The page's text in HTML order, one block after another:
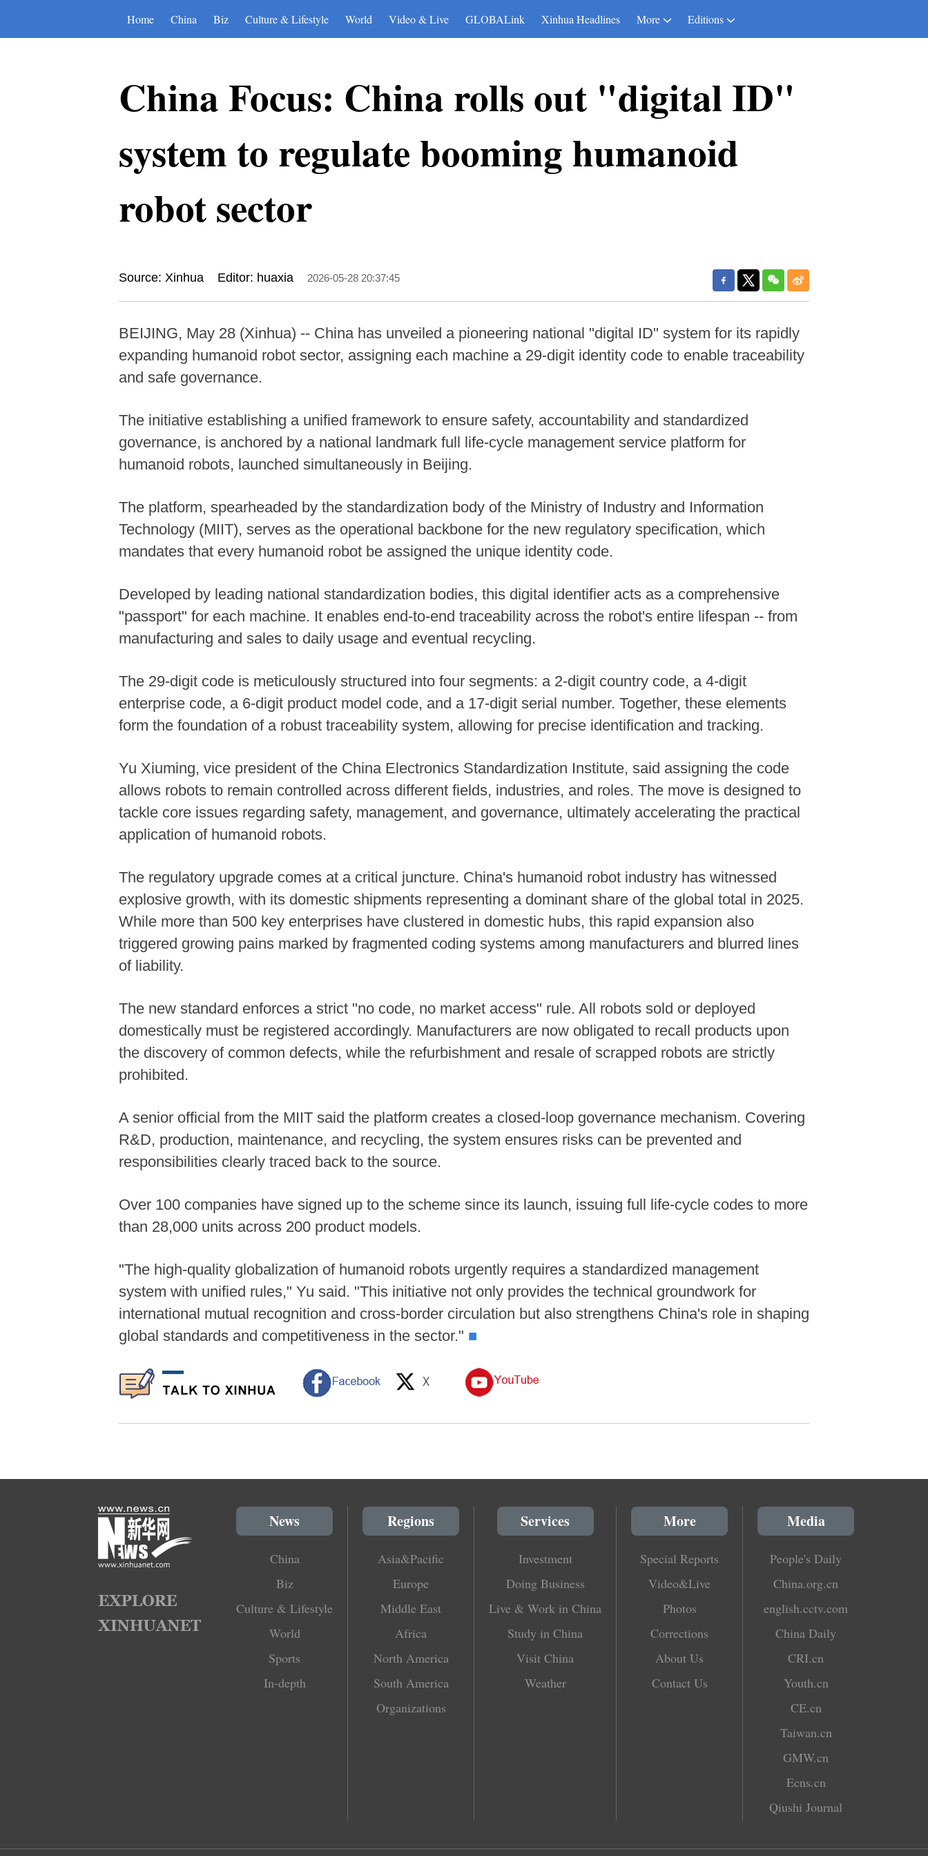
Home China Biz Culture & Lifestyle World Video & Live GLOBALink Xinhua Headlines More Editions
China Focus: China rolls out "digital ID"
system to regulate booming humanoid
robot sector
Source: Xinhua Editor: huaxia 2026-05-28 20:37:45
BEIJING, May 28 (Xinhua) -- China has unveiled a pioneering national "digital ID" system for its rapidly
expanding humanoid robot sector, assigning each machine a 29-digit identity code to enable traceability
and safe governance.
The initiative establishing a unified framework to ensure safety, accountability and standardized
governance, is anchored by a national landmark full life-cycle management service platform for
humanoid robots, launched simultaneously in Beijing.
The platform, spearheaded by the standardization body of the Ministry of Industry and Information
Technology (MIIT), serves as the operational backbone for the new regulatory specification, which
mandates that every humanoid robot be assigned the unique identity code.
Developed by leading national standardization bodies, this digital identifier acts as a comprehensive
"passport" for each machine. It enables end-to-end traceability across the robot's entire lifespan -- from
manufacturing and sales to daily usage and eventual recycling.
The 29-digit code is meticulously structured into four segments: a 2-digit country code, a 4-digit
enterprise code, a 6-digit product model code, and a 17-digit serial number. Together, these elements
form the foundation of a robust traceability system, allowing for precise identification and tracking.
Yu Xiuming, vice president of the China Electronics Standardization Institute, said assigning the code
allows robots to remain controlled across different fields, industries, and roles. The move is designed to
tackle core issues regarding safety, management, and governance, ultimately accelerating the practical
application of humanoid robots.
The regulatory upgrade comes at a critical juncture. China's humanoid robot industry has witnessed
explosive growth, with its domestic shipments representing a dominant share of the global total in 2025.
While more than 500 key enterprises have clustered in domestic hubs, this rapid expansion also
triggered growing pains marked by fragmented coding systems among manufacturers and blurred lines
of liability.
The new standard enforces a strict "no code, no market access" rule. All robots sold or deployed
domestically must be registered accordingly. Manufacturers are now obligated to recall products upon
the discovery of common defects, while the refurbishment and resale of scrapped robots are strictly
prohibited.
A senior official from the MIIT said the platform creates a closed-loop governance mechanism. Covering
R&D, production, maintenance, and recycling, the system ensures risks can be prevented and
responsibilities clearly traced back to the source.
Over 100 companies have signed up to the scheme since its launch, issuing full life-cycle codes to more
than 28,000 units across 200 product models.
"The high-quality globalization of humanoid robots urgently requires a standardized management
system with unified rules," Yu said. "This initiative not only provides the technical groundwork for
international mutual recognition and cross-border circulation but also strengthens China's role in shaping
global standards and competitiveness in the sector." ■
News
China
Biz
Culture & Lifestyle
World
Sports
In-depth
Regions
Asia&Pacific
Europe
Middle East
Africa
North America
South America
Organizations
Services
Investment
Doing Business
Live & Work in China
Study in China
Visit China
Weather
More
Special Reports
Video&Live
Photos
Corrections
About Us
Contact Us
Media
People's Daily
China.org.cn
english.cctv.com
China Daily
CRI.cn
Youth.cn
CE.cn
Taiwan.cn
GMW.cn
Ecns.cn
Qiushi Journal